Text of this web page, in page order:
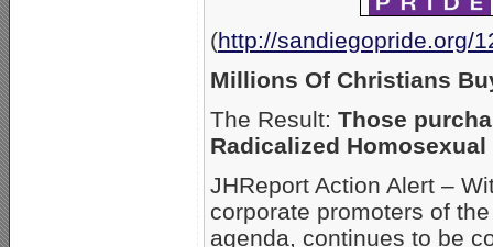
(http://sandiegopride.org/
Millions Of Christians
The Result: Those
Radicalized
JHReport Action Alert –
corporate promoters of
agenda, continues to be